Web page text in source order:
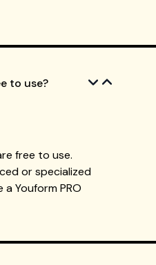
to use?
free to use.
or specialized
Youform PRO